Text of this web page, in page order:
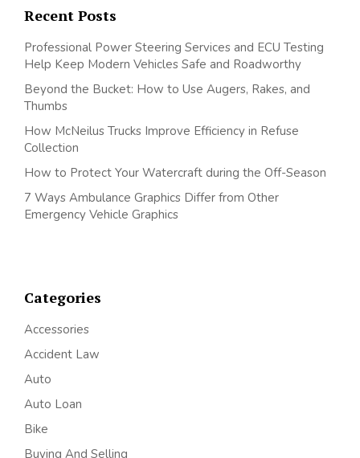
Recent Posts
Professional Power Steering Services and ECU Testing
Help Keep Modern Vehicles Safe and Roadworthy
Beyond the Bucket: How to Use Augers, Rakes, and
Thumbs
How McNeilus Trucks Improve Efficiency in Refuse
Collection
How to Protect Your Watercraft during the Off-Season
7 Ways Ambulance Graphics Differ from Other
Emergency Vehicle Graphics
Categories
Accessories
Accident Law
Auto
Auto Loan
Bike
Buying And Selling